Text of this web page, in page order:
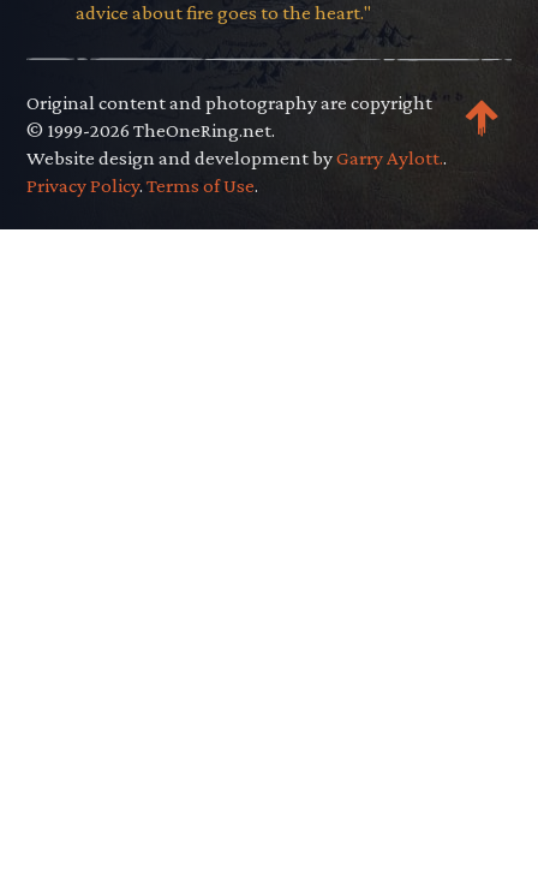
advice about fire goes to the heart."
Original content and photography are copyright
© 1999-2026 TheOneRing.net.
Website design and development byGarry Aylott..
Privacy Policy.Terms of Use.